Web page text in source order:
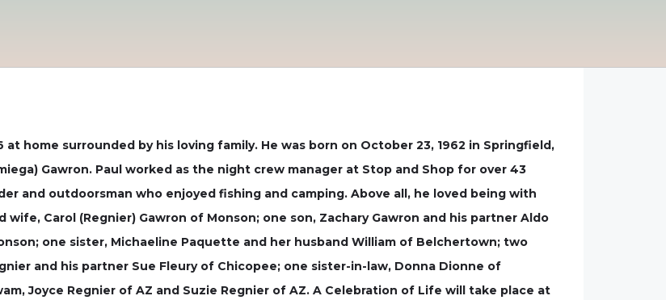
at home surrounded by his loving family. He was born on October 23, 1962 in Springfield,
Gawron. Paul worked as the night crew manager at Stop and Shop for over 43
and outdoorsman who enjoyed fishing and camping. Above all, he loved being with
Carol (Regnier) Gawron of Monson; one son, Zachary Gawron and his partner Aldo
one sister, Michaeline Paquette and her husband William of Belchertown; two
and his partner Sue Fleury of Chicopee; one sister-in-law, Donna Dionne of
Joyce Regnier of AZ and Suzie Regnier of AZ. A Celebration of Life will take place at